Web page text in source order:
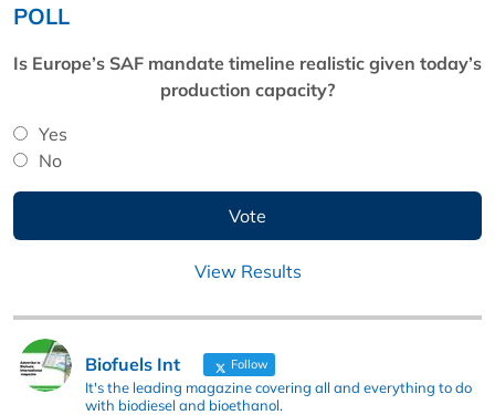
POLL
Is Europe’s SAF mandate timeline realistic given today’s
production capacity?
Yes
No
View Results
Biofuels Int Follow
It's the leading magazine covering all and everything to do
with biodiesel and bioethanol.